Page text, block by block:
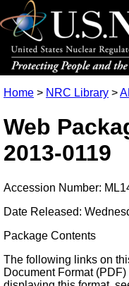
Home > NRC Library >
Web
2013-0119
Accession Number:
Date Released:
Package Contents
The following links on
Document Format